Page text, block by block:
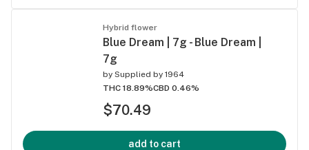
Hybrid flower
Blue Dream | 7g - Blue Dream |
7g
by Supplied by 1964
THC 18.89%CBD 0.46%
$70.49
add to cart